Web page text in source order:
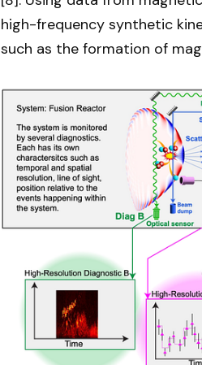
high-frequency synthetic
such as the formation of